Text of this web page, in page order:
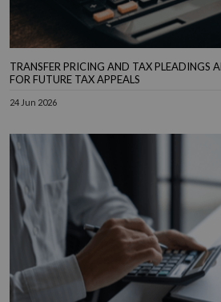
TRANSFER PRICING AND TAX PLEADINGS
FOR FUTURE TAX APPEALS
24 Jun 2026